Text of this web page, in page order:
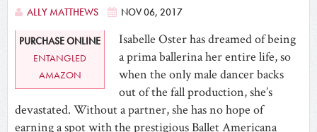
ALLY MATTHEWS NOV 06, 2017
PURCHASE ONLINE
ENTANGLED
AMAZON
Isabelle Oster has dreamed of being
a prima ballerina her entire life, so
when the only male dancer backs
out of the fall production, she’s
devastated. Without a partner, she has no hope of
earning a spot with the prestigious Ballet Americana